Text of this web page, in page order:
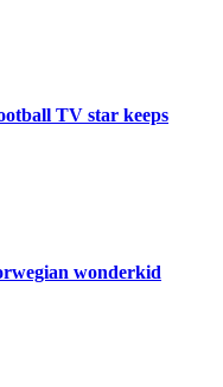
TV star keeps
wonderkid